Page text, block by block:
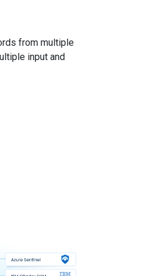
from multiple
input and